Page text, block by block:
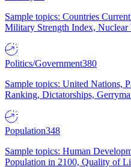
Sample topics: Countries
Military Strength Index, Nuclear
Politics/Government380
Sample topics: United Nations,
Ranking, Dictatorships,
Population348
Sample topics: Human
Population in 2100, Quality of